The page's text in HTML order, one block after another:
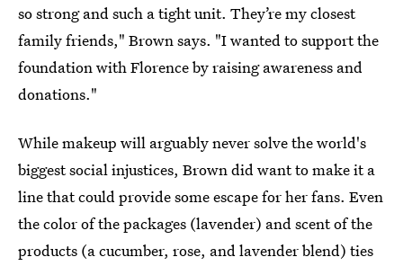
so strong and such a tight unit. They’re my closest
family friends," Brown says. "I wanted to support the
foundation with Florence by raising awareness and
donations."
While makeup will arguably never solve the world's
biggest social injustices, Brown did want to make it a
line that could provide some escape for her fans. Even
the color of the packages (lavender) and scent of the
products (a cucumber, rose, and lavender blend) ties